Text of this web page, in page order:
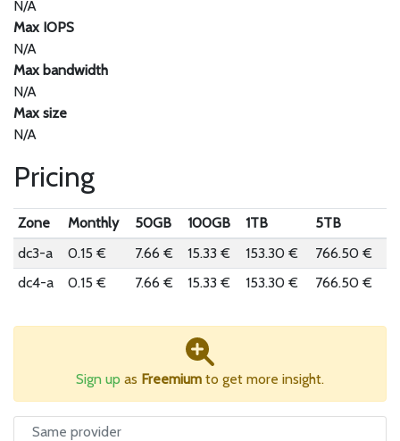
N/A
Max IOPS
N/A
Max bandwidth
N/A
Max size
N/A
Pricing
Zone Monthly 50GB 100GB 1TB
5TB
dc3-a
0.15 € 7.66 € 15.33 € 153.30 €
766.50 €
dc4-a
0.15 € 7.66 € 15.33 € 153.30 € 766.50 €
Sign up as Freemium to get more insight.
Same provider